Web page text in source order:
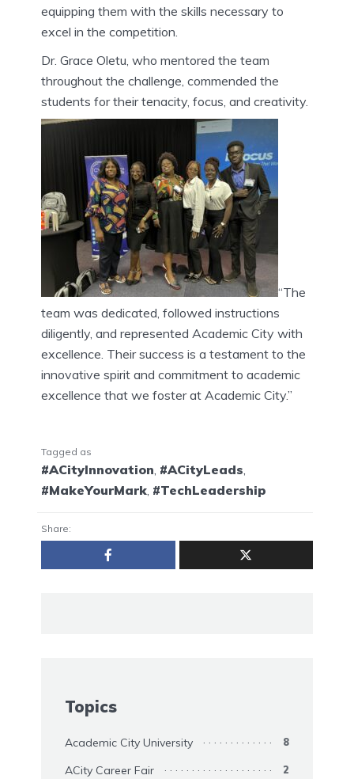
equipping them with the skills necessary to
excel in the competition.
Dr. Grace Oletu, who mentored the team
throughout the challenge, commended the
students for their tenacity, focus, and creativity.
“The
team was dedicated, followed instructions
diligently, and represented Academic City with
excellence. Their success is a testament to the
innovative spirit and commitment to academic
excellence that we foster at Academic City.”
Tagged as
#ACityInnovation #ACityLeads
#MakeYourMark #TechLeadership
Share:
Topics
Academic City University 8
ACity Career Fair 2